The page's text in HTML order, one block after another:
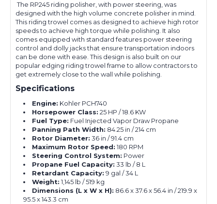
The RP245 riding polisher, with power steering, was
designed with the high volume concrete polisher in mind.
This riding trowel comes as designed to achieve high rotor
speeds to achieve high torque while polishing. It also
comes equipped with standard features power steering
control and dolly jacks that ensure transportation indoors
can be done with ease. This design is also built on our
popular edging riding trowel frame to allow contractors to
get extremely close to the wall while polishing.
Specifications
Engine: Kohler PCH740
Horsepower Class: 25 HP / 18.6 KW
Fuel Type: Fuel Injected Vapor Draw Propane
Panning Path Width: 84.25 in / 214 cm
Rotor Diameter: 36 in / 91.4 cm
Maximum Rotor Speed: 180 RPM
Steering Control System: Power
Propane Fuel Capacity: 33 lb / 8 L
Retardant Capacity: 9 gal / 34 L
Weight: 1,145 lb / 519 kg
Dimensions (L x W x H): 86.6 x 37.6 x 56.4 in / 219.9 x
95.5 x 143.3 cm